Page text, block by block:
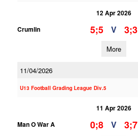
12 Apr 2026
Crumlin
5;5 V 3;3
More
11/04/2026
U13 Football Grading League Div.5
11 Apr 2026
Man O War A
0;8 V 3;7